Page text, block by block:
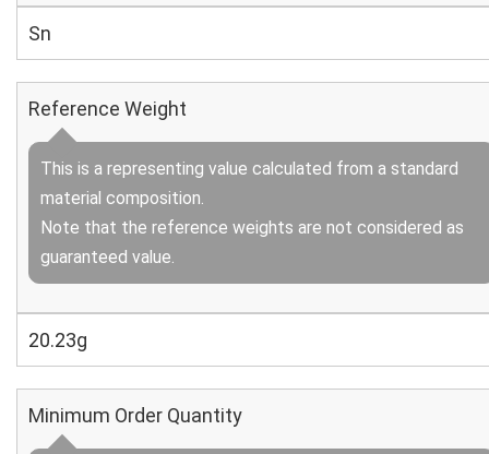
Sn
Reference Weight
This is a representing value calculated from a standard
material composition.
Note that the reference weights are not considered as
guaranteed value.
20.23g
Minimum Order Quantity